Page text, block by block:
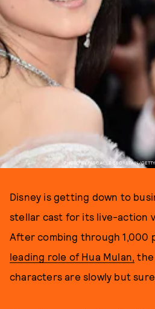
PHOTO BY PASCAL LE SEGRETAIN/
Disney is getting down to
stellar cast for its live-action
After combing through 1,000
leading role of Hua Mulan,
characters are slowly but